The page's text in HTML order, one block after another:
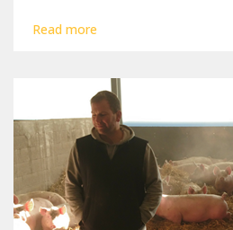
Read more